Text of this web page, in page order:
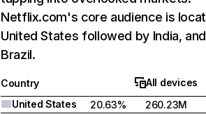
Netflix.com's core audience is
United States followed by India, and
Brazil.
Country
All devices
United States
20.63%
260.23M